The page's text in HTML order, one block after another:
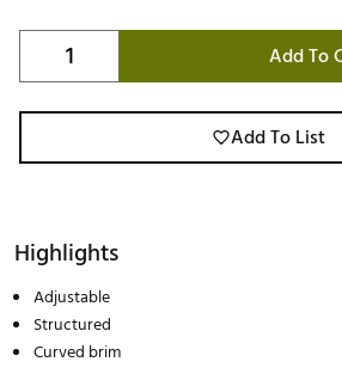
Add To
Add To List
Highlights
Adjustable
Structured
Curved brim